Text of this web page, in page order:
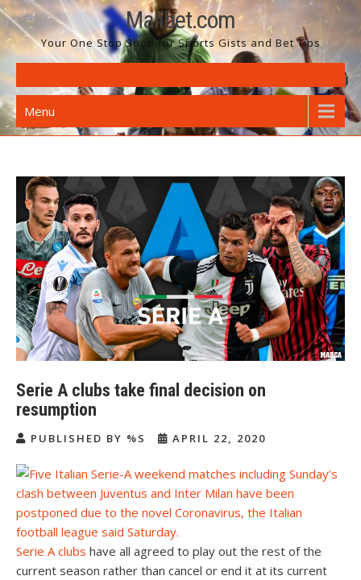
Skip
to
content
Malibet.com
Your One Stop Shop for Sports Gists and Bet Tips
Menu
Serie A clubs take final decision on
resumption
PUBLISHED BY %S APRIL 22, 2020
Serie A clubs have all agreed to play out the rest of the
current season rather than cancel or end it at its current